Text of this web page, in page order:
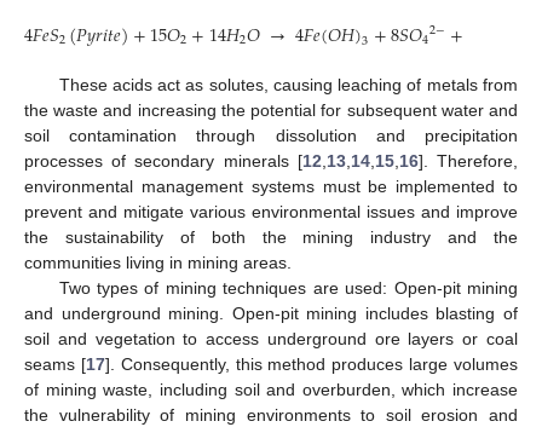
4𝐹𝑒𝑆2(𝑃𝑦𝑟𝑖𝑡𝑒)+15𝑂2+14𝐻2𝑂→4𝐹𝑒(𝑂𝐻)3+8𝑆𝑂42−+
These acids act as solutes, causing leaching of metals from
the waste and increasing the potential for subsequent water and
soil contamination through dissolution and precipitation
processes of secondary minerals [12 13, 14, 15, 16]. Therefore,
environmental management systems must be implemented to
prevent and mitigate various environmental issues and improve
the sustainability of both the mining industry and the
communities living in mining areas.
Two types of mining techniques are used: Open-pit mining
and underground mining. Open-pit mining includes blasting of
soil and vegetation to access underground ore layers or coal
seams [17]. Consequently, this method produces large volumes
of mining waste, including soil and overburden, which increase
the vulnerability of mining environments to soil erosion and